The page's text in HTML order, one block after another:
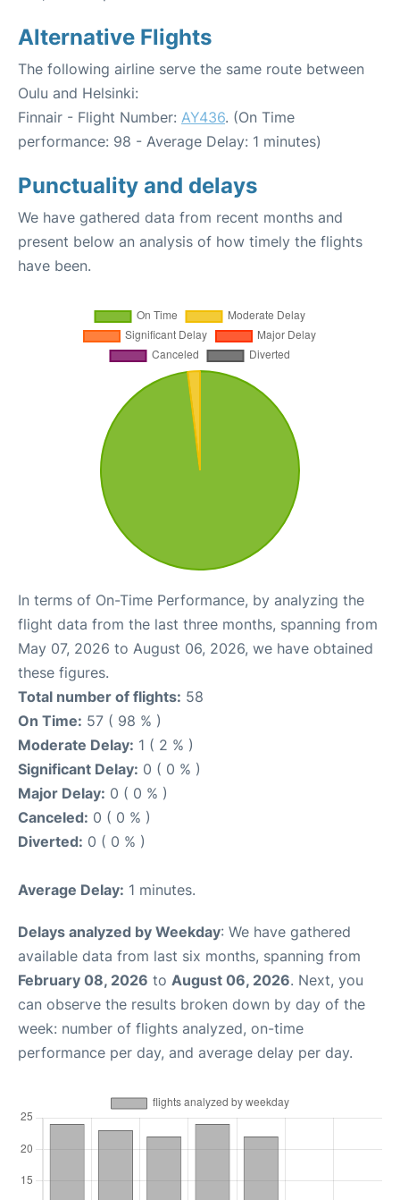
Alternative Flights
The following airline serve the same route between
Oulu and Helsinki:
Finnair - Flight Number: AY436. (On Time
performance: 98 - Average Delay: 1 minutes)
Punctuality and delays
We have gathered data from recent months and
present below an analysis of how timely the flights
have been.
In terms of On-Time Performance, by analyzing the
flight data from the last three months, spanning from
May 07, 2026 to August 06, 2026, we have obtained
these figures.
Total number of flights: 58
On Time: 57 ( 98 % )
Moderate Delay: 1 ( 2 % )
Significant Delay: 0 ( 0 % )
Major Delay: 0 ( 0 % )
Canceled: 0 ( 0 % )
Diverted: 0 ( 0 % )
Average Delay: 1 minutes.
Delays analyzed by Weekday: We have gathered
available data from last six months, spanning from
February 08, 2026 to August 06, 2026. Next, you
can observe the results broken down by day of the
week: number of flights analyzed, on-time
performance per day, and average delay per day.